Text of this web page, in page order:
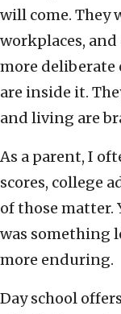
will come. They
workplaces,
more
are inside it.
and living are
As a parent, I
scores, college
of those matter.
was something
more enduring.
Day school